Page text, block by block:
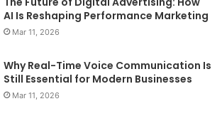
AI Is Reshaping Performance Marketing
Mar 11, 2026
Why Real-Time Voice Communication Is
Still Essential for Modern Businesses
Mar 11, 2026